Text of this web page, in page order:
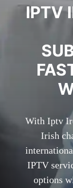
IPTV
With Iptv
Irish
IPTV
options